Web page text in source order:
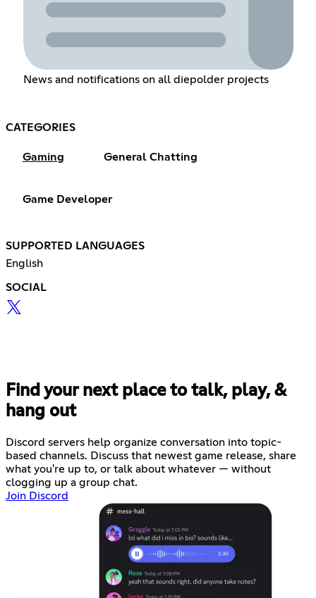
News and notifications on all diepolder projects
CATEGORIES
Gaming General Chatting
Game Developer
SUPPORTED LANGUAGES
English
SOCIAL
Find your next place to talk, play, &
hang out
Discord servers help organize conversation into topic-
based channels. Discuss that newest game release, share
what you're up to, or talk about whatever — without
clogging up a group chat.
Join Discord